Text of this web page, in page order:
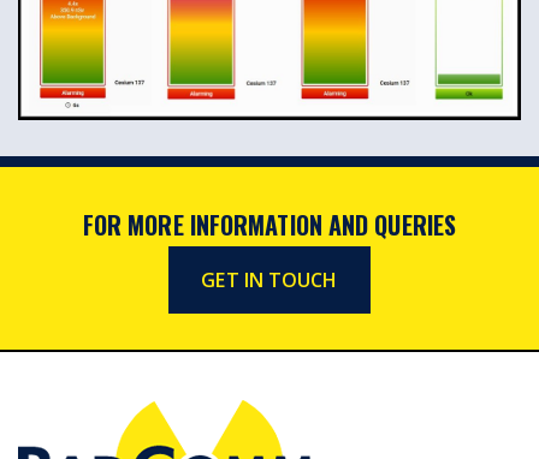
FOR MORE INFORMATION AND QUERIES
GET IN TOUCH